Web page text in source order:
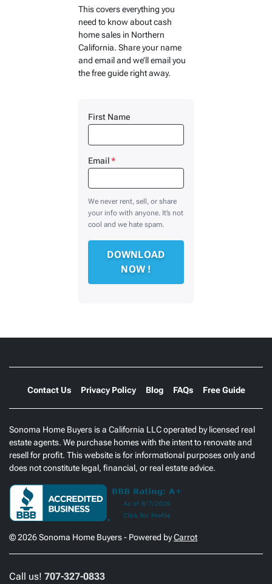
This covers everything you
need to know about cash
home sales in Northern
California. Share your name
and email and we’ll email you
the free guide right away.
First Name
Email*
We never rent, sell, or share
your info with anyone. It’s not
cool and we hate spam.
Contact Us Privacy Policy Blog FAQs Free Guide
Sonoma Home Buyers is a California LLC operated by licensed real
estate agents. We purchase homes with the intent to renovate and
resell for profit. This website is for informational purposes only and
does not constitute legal, financial, or real estate advice.
© 2026 Sonoma Home Buyers - Powered byCarrot
Call us! 707-327-0833